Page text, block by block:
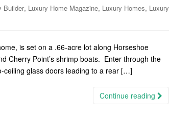
Builder, Luxury Home Magazine, Luxury Homes, Luxury
is set on a .66-acre lot along Horseshoe
Cherry Point’s shrimp boats. Enter through the
ceiling glass doors leading to a rear […]
Continue reading